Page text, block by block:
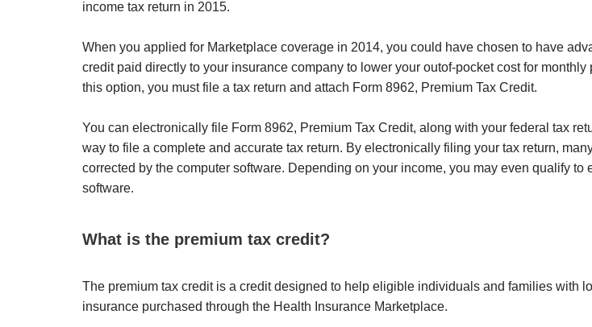
income tax return in 2015.
When you applied for Marketplace coverage in 2014, you could have chosen to have
credit paid directly to your insurance company to lower your outof-pocket cost for
this option, you must file a tax return and attach Form 8962, Premium Tax Credit.
You can electronically file Form 8962, Premium Tax Credit, along with your federal tax
way to file a complete and accurate tax return. By electronically filing your tax return,
corrected by the computer software. Depending on your income, you may even qualify to
software.
What is the premium tax credit?
The premium tax credit is a credit designed to help eligible individuals and families with
insurance purchased through the Health Insurance Marketplace.